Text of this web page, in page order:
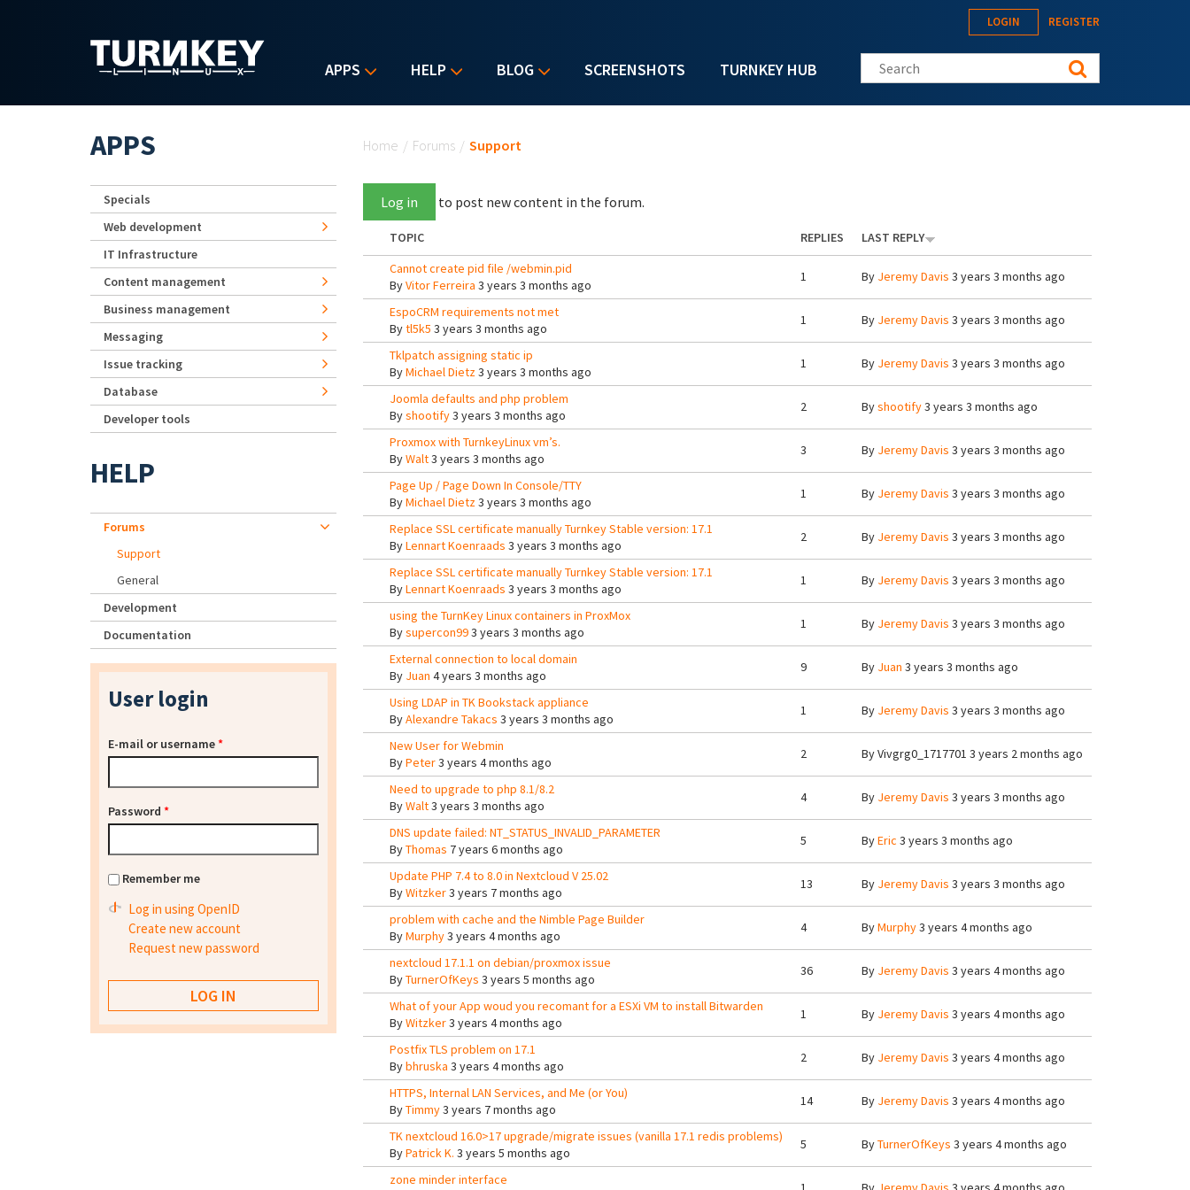
APPS HELP BLOG SCREENSHOTS TURNKEY HUB
LOGIN REGISTER
Search this site
Home / Forums / Support
Log in to post new content in the forum.
TOPIC REPLIES
LAST REPLY
Cannot create pid file /webmin.pid
ByVitor Ferreira 3 years 3 months ago
1 By Jeremy Davis 3 years 3 months ago
EspoCRM requirements not met
Bytl5k5 3 years 3 months ago
1 By Jeremy Davis 3 years 3 months ago
Tklpatch assigning static ip
ByMichael Dietz3 years 3 months ago
1 By Jeremy Davis 3 years 3 months ago
Joomla defaults and php problem
Byshootify3 years 3 months ago
2 Byshootify3 years 3 months ago
Proxmox with TurnkeyLinux vm’s.
ByWalt3 years 3 months ago
3 By Jeremy Davis 3 years 3 months ago
Page Up / Page Down In Console/TTY
ByMichael Dietz3 years 3 months ago
1 By Jeremy Davis 3 years 3 months ago
Replace SSL certificate manually Turnkey Stable version: 17.1
ByLennart Koenraads 3 years 3 months ago
2 By Jeremy Davis 3 years 3 months ago
Replace SSL certificate manually Turnkey Stable version: 17.1
ByLennart Koenraads 3 years 3 months ago
1 By Jeremy Davis 3 years 3 months ago
using the TurnKey Linux containers in ProxMox
Bysupercon993 years 3 months ago
1 By Jeremy Davis 3 years 3 months ago
External connection to local domain
By Juan 4 years 3 months ago
9 By Juan 3 years 3 months ago
Using LDAP in TK Bookstack appliance
ByAlexandre Takacs 3 years 3 months ago
1 By Jeremy Davis 3 years 3 months ago
New User for Webmin
ByPeter3 years 4 months ago
2 ByVivgrg0_1717701 3 years 2 months ago
Need to upgrade to php 8.1/8.2
ByWalt3 years 3 months ago
4 By Jeremy Davis 3 years 3 months ago
DNS update failed: NT_STATUS_INVALID_PARAMETER
ByThomas 7 years 6 months ago
5 ByEric 3 years 3 months ago
Update PHP 7.4 to 8.0 in Nextcloud V 25.02
ByWitzker3 years 7 months ago
13 By Jeremy Davis 3 years 3 months ago
problem with cache and the Nimble Page Builder
ByMurphy3 years 4 months ago
4 ByMurphy3 years 4 months ago
nextcloud 17.1.1 on debian/proxmox issue
ByTurnerOfKeys 3 years 5 months ago
36 By Jeremy Davis 3 years 4 months ago
What of your App woud you recomant for a ESXi VM to install Bitwarden
ByWitzker3 years 4 months ago
1 By Jeremy Davis 3 years 4 months ago
Postfix TLS problem on 17.1
Bybhruska 3 years 4 months ago
2 By Jeremy Davis 3 years 4 months ago
HTTPS, Internal LAN Services, and Me (or You)
ByTimmy3 years 7 months ago
14 By Jeremy Davis 3 years 4 months ago
TK nextcloud 16.0>17 upgrade/migrate issues (vanilla 17.1 redis problems)
ByPatrick K. 3 years 5 months ago
5 ByTurnerOfKeys 3 years 4 months ago
zone minder interface
APPS
Specials
Web development
IT Infrastructure
Content management
Business management
Messaging
Issue tracking
Database
Developer tools
HELP
Forums
Support
General
Development
Documentation
User login
E-mail or username*
Password *
Remember me
Log in using OpenID
Create new account
Request new password